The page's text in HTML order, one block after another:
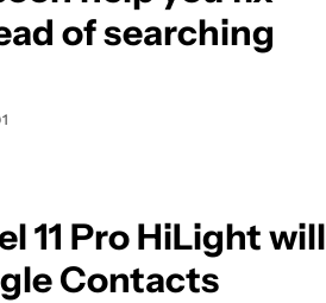
of searching
1
11 Pro HiLight will
Contacts